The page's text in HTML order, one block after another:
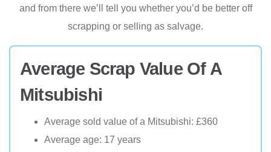
and from there we’ll tell you whether you’d be better off
scrapping or selling as salvage.
Average Scrap Value Of A
Mitsubishi
Average sold value of a Mitsubishi: £360
Average age: 17 years